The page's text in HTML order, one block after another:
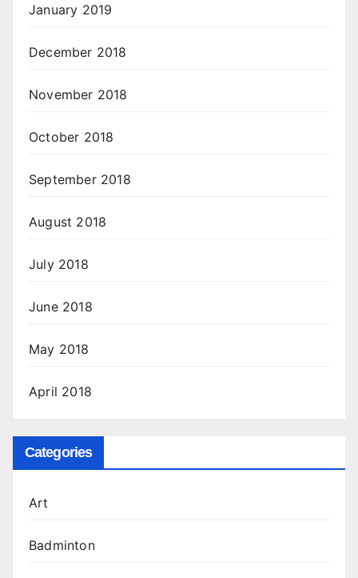
January 2019
December 2018
November 2018
October 2018
September 2018
August 2018
July 2018
June 2018
May 2018
April 2018
Categories
Art
Badminton